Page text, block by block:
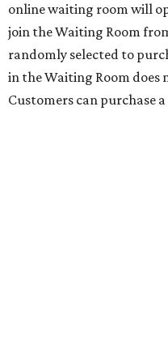
online waiting room will
join the Waiting Room
randomly selected to
in the Waiting Room does
Customers can purchase